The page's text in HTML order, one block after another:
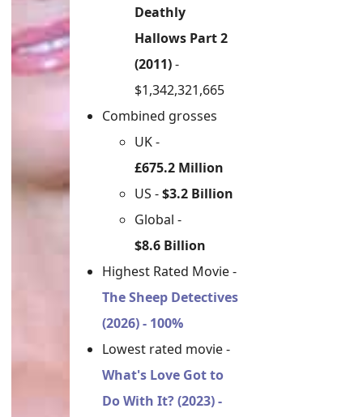
Deathly
Hallows Part 2
(2011)-
$1,342,321,665
Combined grosses
UK -
£675.2 Million
US -$3.2 Billion
Global -
$8.6 Billion
Highest Rated Movie -
The Sheep Detectives
(2026) - 100%
Lowest rated movie -
What's Love Got to
Do With It? (2023) -